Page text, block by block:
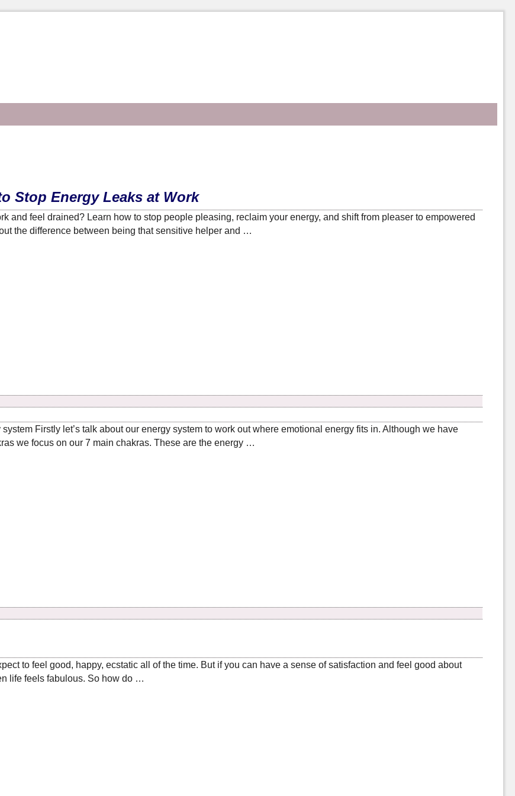
Stop Energy Leaks at Work
and feel drained? Learn how to stop people pleasing, reclaim your energy, and shift from pleaser to empowered
the difference between being that sensitive helper and …
system Firstly let’s talk about our energy system to work out where emotional energy fits in. Although we have
we focus on our 7 main chakras. These are the energy …
to feel good, happy, ecstatic all of the time. But if you can have a sense of satisfaction and feel good about
life feels fabulous. So how do …